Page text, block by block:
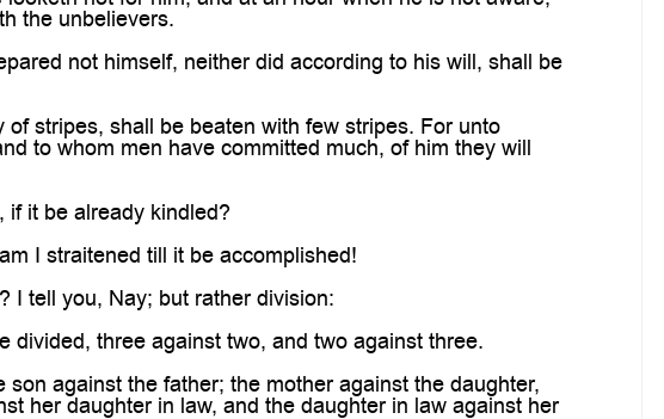
the unbelievers.
not himself, neither did according to his will, shall be
stripes, shall be beaten with few stripes. For unto
to whom men have committed much, of him they will
it be already kindled?
I straitened till it be accomplished!
I tell you, Nay; but rather division:
divided, three against two, and two against three.
against the father; the mother against the daughter,
her daughter in law, and the daughter in law against her